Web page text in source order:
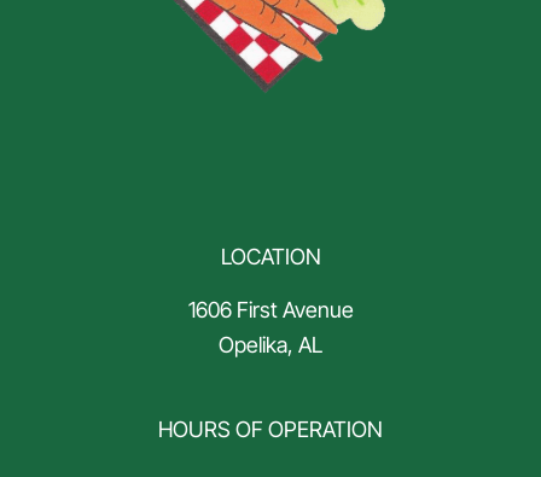
LOCATION
1606 First Avenue
Opelika, AL
HOURS OF OPERATION